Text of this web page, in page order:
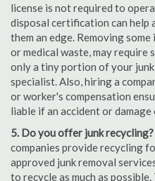
license is not required to
disposal certification can help
them an edge. Removing
or medical waste, may
only a tiny portion of your
specialist. Also, hiring a
or worker's compensation
liable if an accident or
5. Do you offer junk recycling?
companies provide recycling
approved junk removal
to recycle as much as